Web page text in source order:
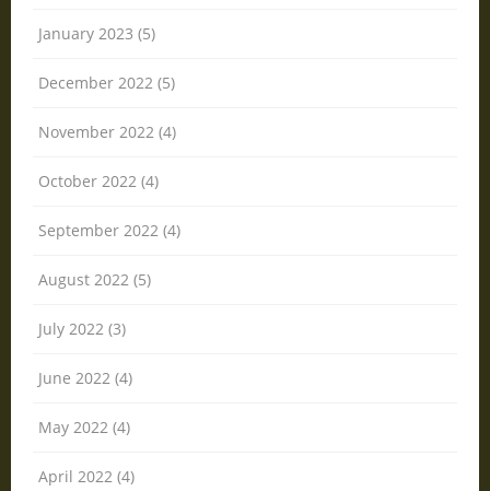
January 2023 (5)
December 2022 (5)
November 2022 (4)
October 2022 (4)
September 2022 (4)
August 2022 (5)
July 2022 (3)
June 2022 (4)
May 2022 (4)
April 2022 (4)